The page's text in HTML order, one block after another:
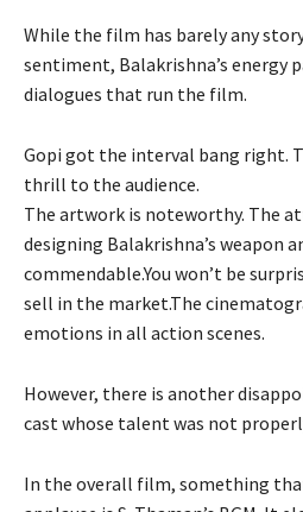
While the film has barely any
sentiment, Balakrishna’s energy
dialogues that run the film.
Gopi got the interval bang right.
thrill to the audience.
The artwork is noteworthy. The
designing Balakrishna’s weapon
commendable.You won’t be
sell in the market.The
emotions in all action scenes.
However, there is another
cast whose talent was not
In the overall film, something